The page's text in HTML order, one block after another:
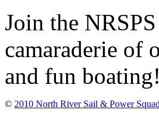
Join the
camaraderie of
and fun
© 2010 North River Sail & Power